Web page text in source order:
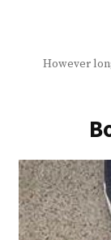
However